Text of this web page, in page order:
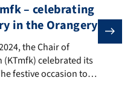
– celebrating
in the Orangery
the Chair of Engineering
the Chair of
(KTmfk) celebrated its
festive occasion took